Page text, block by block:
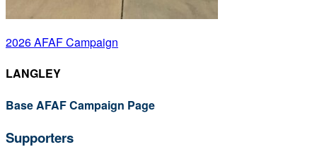
2026 AFAF Campaign
LANGLEY
Base AFAF Campaign Page
Supporters